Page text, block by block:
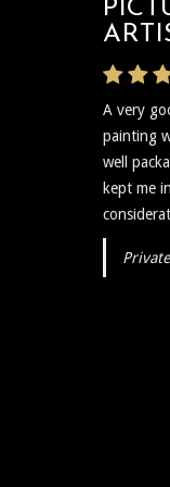
A very
painting
well
kept me
The artist
delivery
art itself
show...